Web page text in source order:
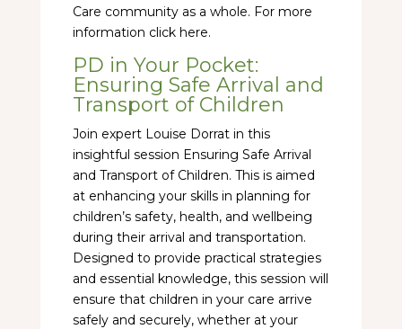
Care community as a whole. For more
information click here.
PD in Your Pocket:
Ensuring Safe Arrival and
Transport of Children
Join expert Louise Dorrat in this
insightful session Ensuring Safe Arrival
and Transport of Children. This is aimed
at enhancing your skills in planning for
children’s safety, health, and wellbeing
during their arrival and transportation.
Designed to provide practical strategies
and essential knowledge, this session will
ensure that children in your care arrive
safely and securely, whether at your